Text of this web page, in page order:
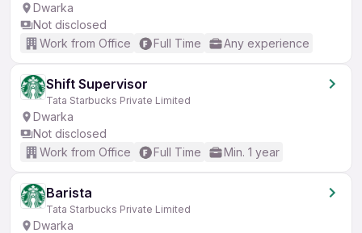
Dwarka
Not disclosed
Work from Office
Full Time Any experience
Shift Supervisor
Tata Starbucks Private Limited
Dwarka
Not disclosed
Work from Office
Full Time Min. 1 year
Barista
Tata Starbucks Private Limited
Dwarka